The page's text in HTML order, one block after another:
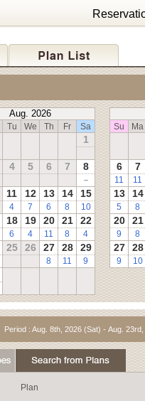
Aug. 2026
Tu We Th Fr Sa
1
4 5 6 7 8
－
11
4
12
7
13
6
14
8
15
10
18
6
19
4
20
11
21
8
22
4
25 26 27
8
28
11
29
9
Su Ma
6
11
7
11
13
5
14
8
20
9
21
8
27
9
28
10
Period : Aug. 8th, 2026 (Sat) - Aug.
Plan